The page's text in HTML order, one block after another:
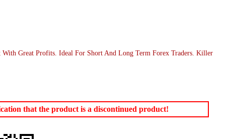
Great Profits. Ideal For Short And Long Term Forex Traders. Killer
that the product is a discontinued product!